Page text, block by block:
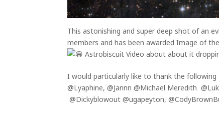
This astonishing and super deep shot of an
members and has been awarded Image of
Astrobiscuit Video about about it
I would particularly like to thank the
@Lyaphine, @Jarinn @Michael Meredith
@Dickyblowout @ugapeyton,